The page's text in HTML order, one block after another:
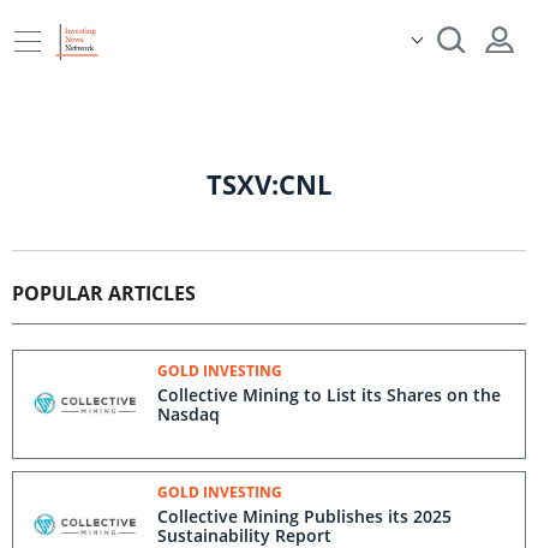
TSXV:CNL
POPULAR ARTICLES
GOLD INVESTING
Collective Mining to List its Shares on the
Nasdaq
GOLD INVESTING
Collective Mining Publishes its 2025
Sustainability Report